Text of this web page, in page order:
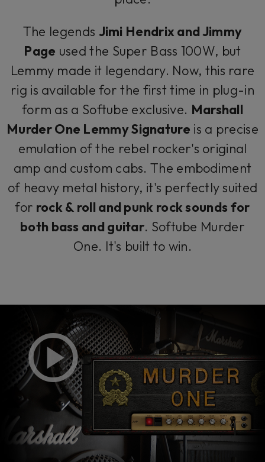
The legends Jimi Hendrix and Jimmy
Page used the Super Bass 100W, but
Lemmy made it legendary. Now, this rare
rig is available for the first time in plug-in
form as a Softube exclusive. Marshall
Murder One Lemmy Signature is a precise
emulation of the rebel rocker's original
amp and custom cabs. The embodiment
of heavy metal history, it's perfectly suited
for rock & roll and punk rock sounds for
both bass and guitar. Softube Murder
One. It's built to win.